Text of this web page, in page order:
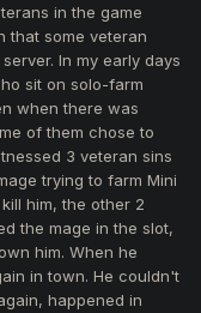
in the game
that some veteran
In my early days
sit on solo-farm
when there was
of them chose to
3 veteran sins
trying to farm Mini
him, the other 2
the mage in the slot,
him. When he
in town. He couldn't
happened in